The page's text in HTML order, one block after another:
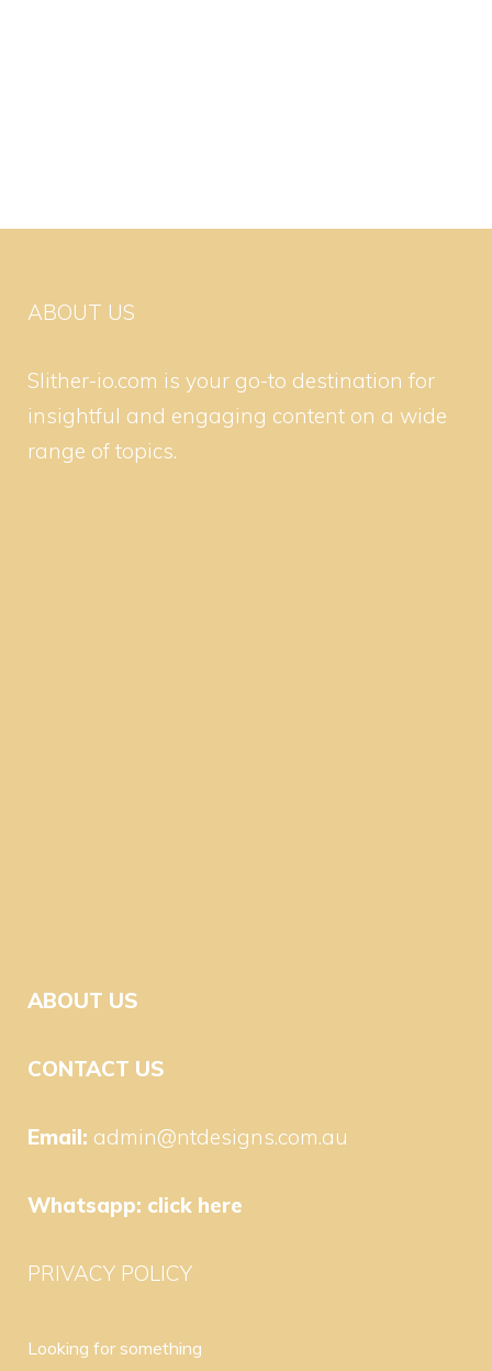
ABOUT US
Slither-io.com is your go-to destination for
insightful and engaging content on a wide
range of topics.
ABOUT US
CONTACT US
Email: admin@ntdesigns.com.au
Whatsapp: click here
PRIVACY POLICY
Looking for something